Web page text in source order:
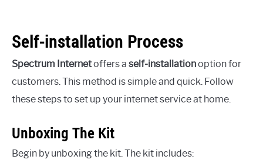
Self-installation Process
Spectrum Internetoffers a self-installationoption for
customers. This method is simple and quick. Follow
these steps to set up your internet service at home.
Unboxing The Kit
Begin by unboxing the kit. The kit includes: